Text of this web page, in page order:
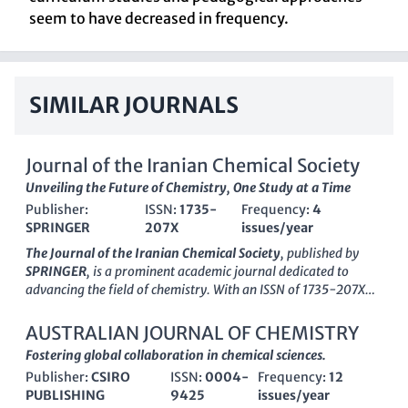
seem to have decreased in frequency.
SIMILAR JOURNALS
Journal of the Iranian Chemical Society
Unveiling the Future of Chemistry, One Study at a Time
Publisher:
SPRINGER
ISSN: 1735-
207X
Frequency: 4
issues/year
The Journal of the Iranian Chemical Society, published by
SPRINGER, is a prominent academic journal dedicated to
advancing the field of chemistry. With an ISSN of 1735-207X
contributing valuable research from 2006 to 2024. Situated in
Germany, it serves as a vital platform for chemists and
researchers to disseminate their findings, particularly within
the miscellaneous chemistry category, where it ranks in the Q3
quartile for 2023. Despite its current lack of open access
AUSTRALIAN JOURNAL OF CHEMISTRY
Fostering global collaboration in chemical sciences.
Publisher: CSIRO
PUBLISHING
ISSN:0004-
9425
Frequency:12
issues/year